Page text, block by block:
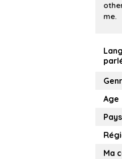
me.
Age
Pays
Ma